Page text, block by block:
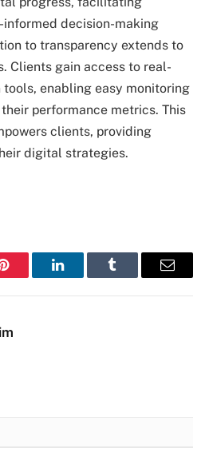
decision-making
to transparency extends to
Clients gain access to real-
enabling easy monitoring
performance metrics. This
clients, providing
digital strategies.
Pinterest LinkedInTumblr Email